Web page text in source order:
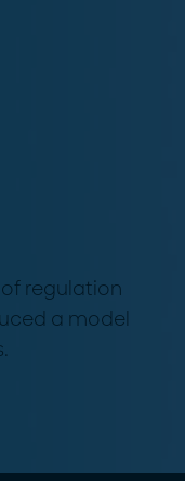
regulation
a model